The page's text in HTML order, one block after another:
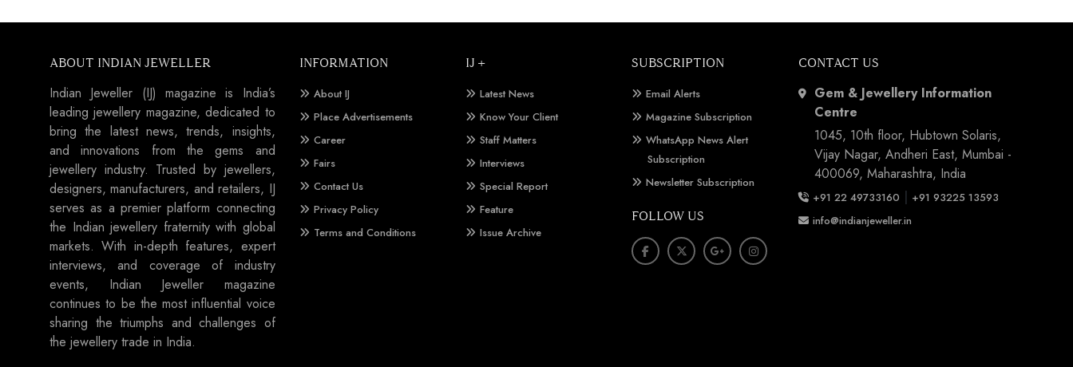
ABOUT INDIAN JEWELLER
Indian Jeweller (IJ) magazine is India’s
leading jewellery magazine, dedicated to
bring the latest news, trends, insights,
and innovations from the gems and
jewellery industry. Trusted by jewellers,
designers, manufacturers, and retailers, IJ
serves as a premier platform connecting
the Indian jewellery fraternity with global
markets. With in-depth features, expert
interviews, and coverage of industry
events, Indian Jeweller magazine
continues to be the most influential voice
sharing the triumphs and challenges of
the jewellery trade in India.
INFORMATION
About IJ
Place Advertisements
Career
Fairs
Contact Us
Privacy Policy
Terms and Conditions
IJ +
Latest News
Know Your Client
Staff Matters
Interviews
Special Report
Feature
Issue Archive
SUBSCRIPTION
Email Alerts
Magazine Subscription
WhatsApp News Alert
Subscription
Newsletter Subscription
FOLLOW US
CONTACT US
Gem & Jewellery Information
Centre
1045, 10th floor, Hubtown Solaris,
Vijay Nagar, Andheri East, Mumbai -
400069, Maharashtra, India
+91 22 49733160 | +91 93225 13593
info@indianjeweller.in